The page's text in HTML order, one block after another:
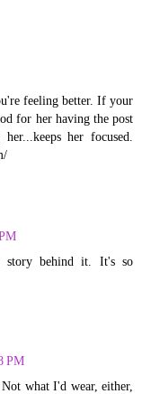
feeling better. If your
for her having the post
her focused.
story behind it. It's so
PM
what I'd wear, either,